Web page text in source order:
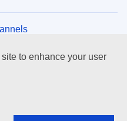
to enhance your user